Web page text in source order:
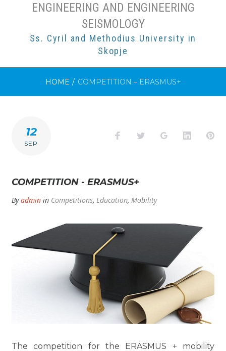
ENGINEERING AND ENGINEERING
SEISMOLOGY
Ss. Cyril and Methodius University in
Skopje
HOME / COMPETITION – ERASMUS+
12
SEP
Facebook
Twitter Google+LinkedIn
COMPETITION - ERASMUS+
Byadmin in Competitions, Education, Mobility
The competition for the ERASMUS + mobility